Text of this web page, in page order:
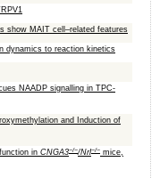
show MAIT cell–related features
dynamics to reaction kinetics
NAADP signalling in TPC-
and Induction of
in CNGA3−/−/Nrl−/− mice,